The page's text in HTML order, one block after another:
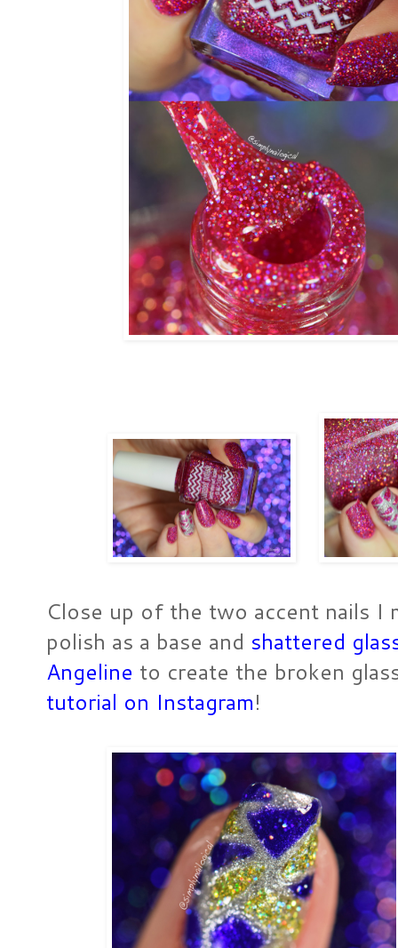
Close up of the two accent nails I
polish as a base and shattered
Angeline to create the broken
tutorial on Instagram!